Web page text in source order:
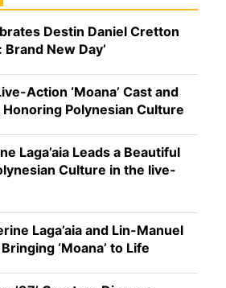
Destin Daniel Cretton
New Day’
Action ‘Moana’ Cast and
Polynesian Culture
Laga’aia Leads a Beautiful
Culture in the live-
Laga’aia and Lin-Manuel
‘Moana’ to Life